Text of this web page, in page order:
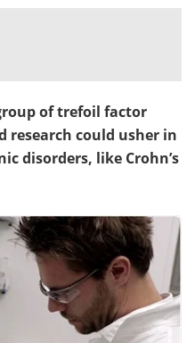
of trefoil factor
research could usher in
disorders, like Crohn’s